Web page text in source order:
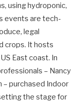
using hydroponic,
events are tech-
legal
crops. It hosts
East coast. In
– Nancy
– purchased Indoor
the stage for